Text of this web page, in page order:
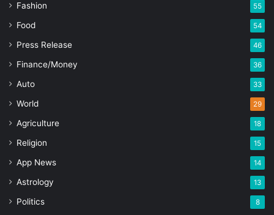
Fashion 55
Food 54
Press Release 46
Finance/Money 36
Auto 33
World 29
Agriculture 18
Religion 15
App News 14
Astrology 13
Politics 8